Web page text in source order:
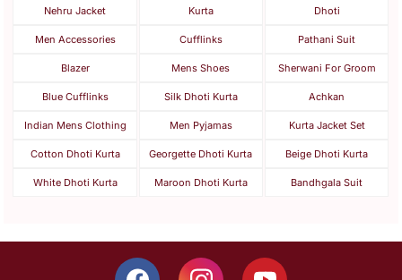
Nehru Jacket Kurta Dhoti
Men Accessories Cufflinks Pathani Suit
Blazer Mens Shoes Sherwani For Groom
Blue Cufflinks Silk Dhoti Kurta Achkan
Indian Mens Clothing Men Pyjamas Kurta Jacket Set
Cotton Dhoti Kurta Georgette Dhoti Kurta Beige Dhoti Kurta
White Dhoti Kurta Maroon Dhoti Kurta Bandhgala Suit